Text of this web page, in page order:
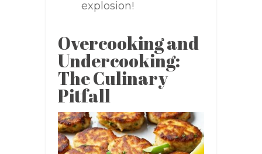
explosion!
Overcooking and
Undercooking:
The Culinary
Pitfall